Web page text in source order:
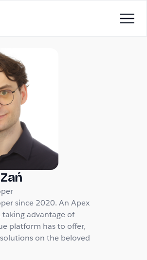
since 2020. An Apex
taking advantage of
platform has to offer,
on the beloved